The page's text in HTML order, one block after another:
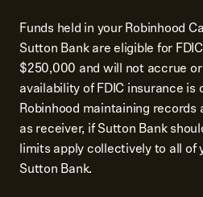
Funds held in your Robinhood
Sutton Bank are eligible for
$250,000 and will not accrue
availability of FDIC insurance is
Robinhood maintaining records
as receiver, if Sutton Bank
limits apply collectively to all of
Sutton Bank.